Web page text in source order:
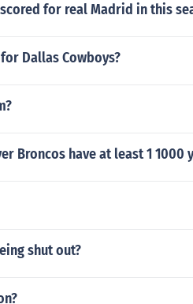
for real Madrid in this
Dallas Cowboys?
Broncos have at least 1 1000
shut out?